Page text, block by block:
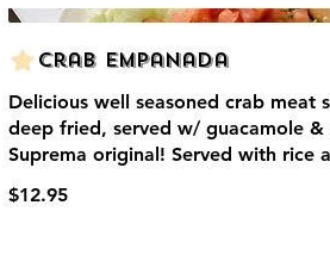
Crab Empanada
Delicious well seasoned crab meat
deep fried, served w/ guacamole &
Suprema original! Served with rice
$12.95